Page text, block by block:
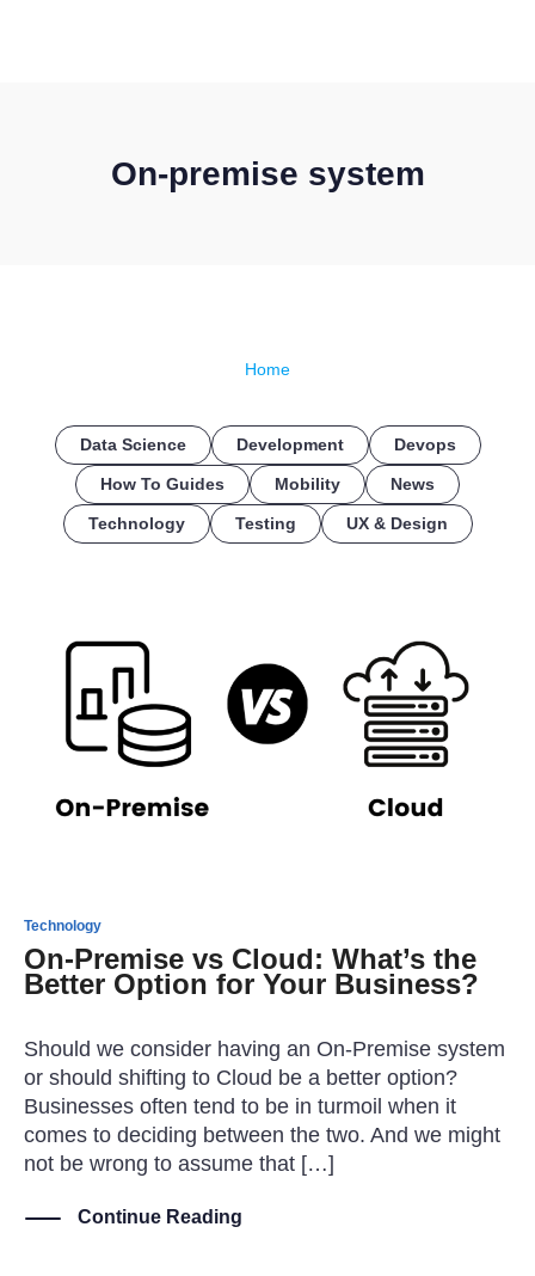
On-premise system
Home
Data Science Development Devops
How To Guides Mobility News
Technology Testing UX & Design
Technology
On-Premise vs Cloud: What’s the
Better Option for Your Business?
Should we consider having an On-Premise system
or should shifting to Cloud be a better option?
Businesses often tend to be in turmoil when it
comes to deciding between the two. And we might
not be wrong to assume that […]
Continue Reading